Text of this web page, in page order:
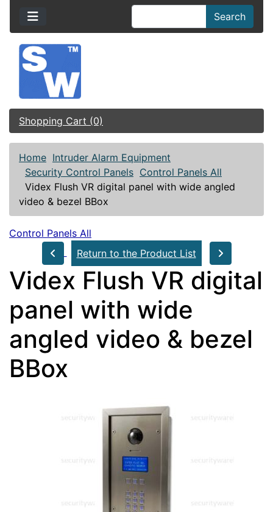
Search
Shopping Cart (0)
Home Intruder Alarm Equipment
Security Control Panels Control Panels All
Videx Flush VR digital panel with wide angled
video & bezel BBox
Control Panels All
Return to the Product List
Videx Flush VR digital
panel with wide
angled video & bezel
BBox